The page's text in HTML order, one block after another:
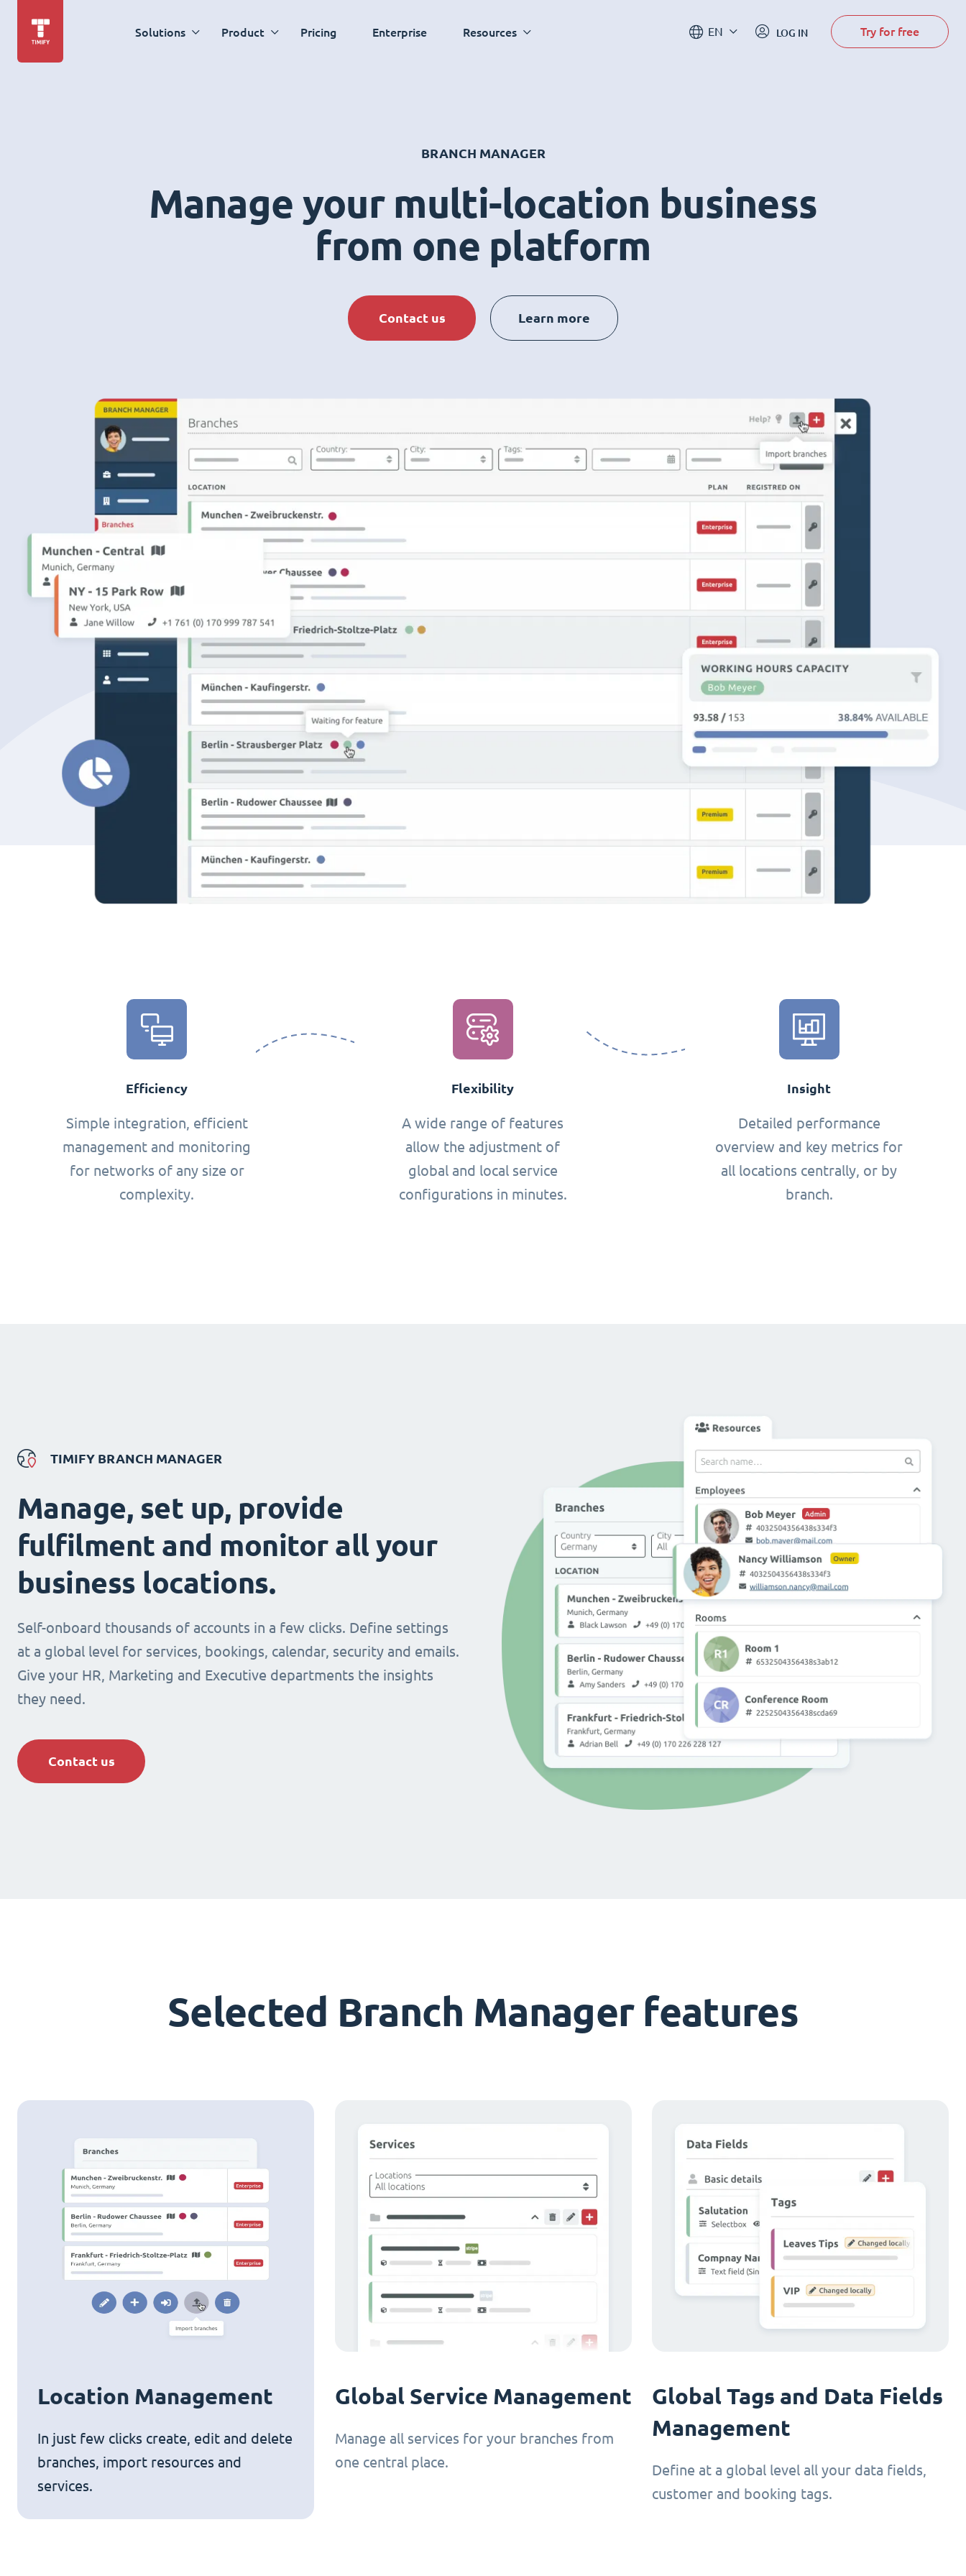
Solutions Product Pricing Enterprise Resources EN LOG IN Try for free
BRANCH MANAGER
Manage your multi-location business
from one platform
Contact us Learn more
Efficiency
Simple integration, efficient
management and monitoring
for networks of any size or
complexity.
Flexibility
A wide range of features
allow the adjustment of
global and local service
configurations in minutes.
Insight
Detailed performance
overview and key metrics for
all locations centrally, or by
branch.
TIMIFY BRANCH MANAGER
Manage, set up, provide
fulfilment and monitor all your
business locations.
Self-onboard thousands of accounts in a few clicks. Define settings
at a global level for services, bookings, calendar, security and emails.
Give your HR, Marketing and Executive departments the insights
they need.
Contact us
Selected Branch Manager features
Location Management
In just few clicks create, edit and delete
branches, import resources and
services.
Global Service Management
Manage all services for your branches from
one central place.
Global Tags and Data Fields
Management
Define at a global level all your data fields,
customer and booking tags.